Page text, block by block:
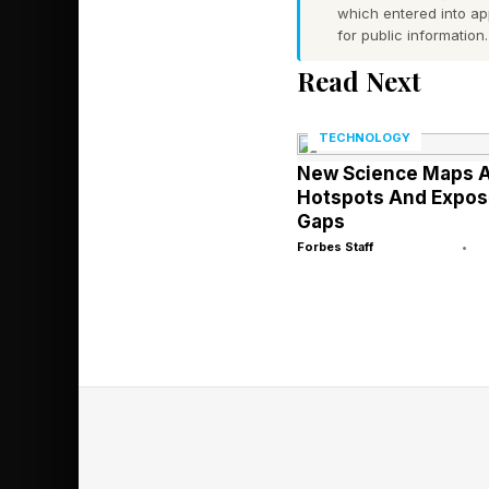
token in and last
that then breaks,
Context
More context,
creates more
To show how
which entered into
for public information.
Read Next
TECHNOLOGY
New Science Maps
Hotspots And
Gaps
Forbes Staff •